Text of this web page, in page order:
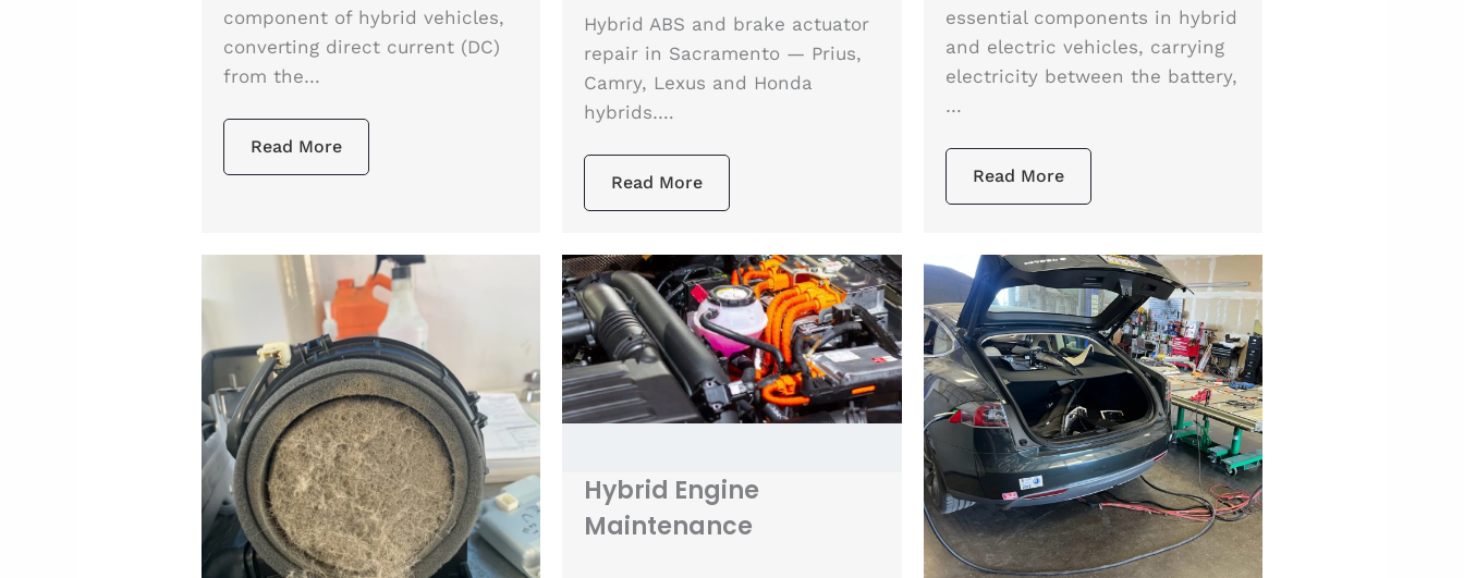
component of hybrid vehicles,
converting direct current (DC)
from the…
Read More
Hybrid ABS and brake actuator
repair in Sacramento — Prius,
Camry, Lexus and Honda
hybrids….
Read More
essential components in hybrid
and electric vehicles, carrying
electricity between the battery,
…
Read More
Hybrid Engine
Maintenance